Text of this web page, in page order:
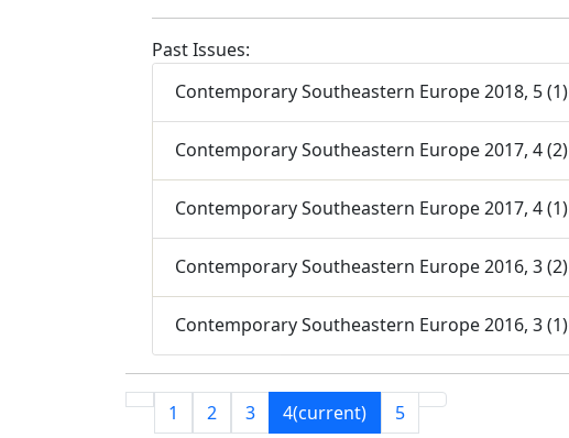
Past Issues:
Contemporary Southeastern Europe 2018, 5 (1)
Contemporary Southeastern Europe 2017, 4 (2)
Contemporary Southeastern Europe 2017, 4 (1)
Contemporary Southeastern Europe 2016, 3 (2)
Contemporary Southeastern Europe 2016, 3 (1)
1 2 3 4(current) 5